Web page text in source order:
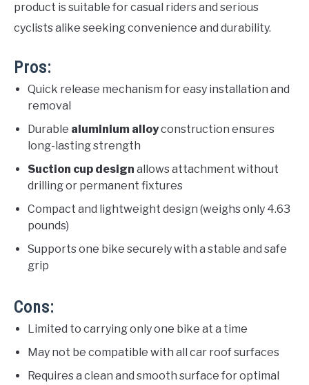
product is suitable for casual riders and serious
cyclists alike seeking convenience and durability.
Pros:
Quick release mechanism for easy installation and
removal
Durable aluminium alloyconstruction ensures
long-lasting strength
Suction cup design allows attachment without
drilling or permanent fixtures
Compact and lightweight design (weighs only 4.63
pounds)
Supports one bike securely with a stable and safe
grip
Cons:
Limited to carrying only one bike at a time
May not be compatible with all car roof surfaces
Requires a clean and smooth surface for optimal